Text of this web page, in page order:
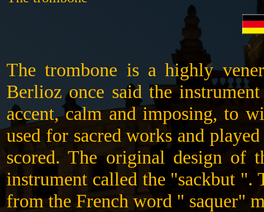
The trombone is a highly
Berlioz once said the
accent, calm and imposing, to
used for sacred works and
scored. The original design of
instrument called the "sackbut ".
from the French word " saquer"